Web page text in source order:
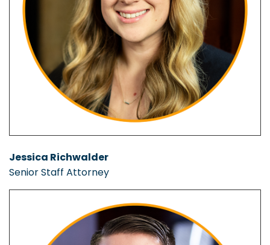
Jessica Richwalder
Senior Staff Attorney